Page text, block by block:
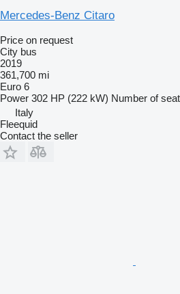
Mercedes-Benz Citaro
Price on request
City bus
2019
361,700 mi
Euro 6
Power 302 HP (222 kW) Number of
Italy
Fleequid
Contact the seller